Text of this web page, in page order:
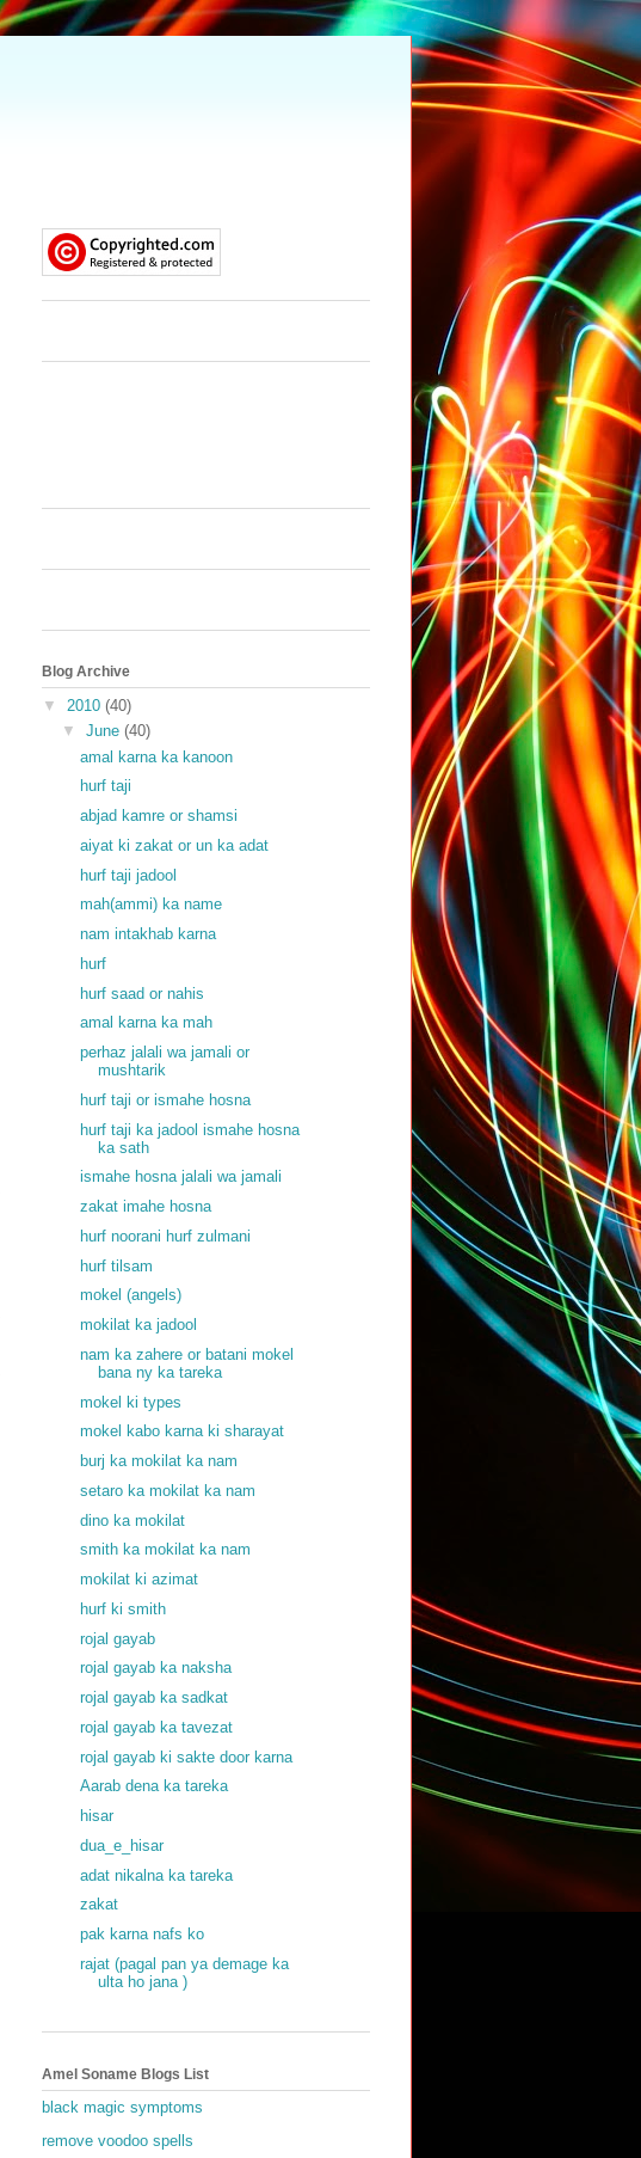
Blog Archive
▼ 2010 (40)
▼ June (40)
amal karna ka kanoon
hurf taji
abjad kamre or shamsi
aiyat ki zakat or un ka adat
hurf taji jadool
mah(ammi) ka name
nam intakhab karna
hurf
hurf saad or nahis
amal karna ka mah
perhaz jalali wa jamali or
mushtarik
hurf taji or ismahe hosna
hurf taji ka jadool ismahe hosna
ka sath
ismahe hosna jalali wa jamali
zakat imahe hosna
hurf noorani hurf zulmani
hurf tilsam
mokel (angels)
mokilat ka jadool
nam ka zahere or batani mokel
bana ny ka tareka
mokel ki types
mokel kabo karna ki sharayat
burj ka mokilat ka nam
setaro ka mokilat ka nam
dino ka mokilat
smith ka mokilat ka nam
mokilat ki azimat
hurf ki smith
rojal gayab
rojal gayab ka naksha
rojal gayab ka sadkat
rojal gayab ka tavezat
rojal gayab ki sakte door karna
Aarab dena ka tareka
hisar
dua_e_hisar
adat nikalna ka tareka
zakat
pak karna nafs ko
rajat (pagal pan ya demage ka
ulta ho jana )
Amel Soname Blogs List
black magic symptoms
remove voodoo spells